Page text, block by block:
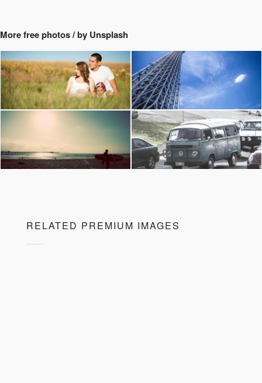
More free photos / by Unsplash
RELATED PREMIUM IMAGES